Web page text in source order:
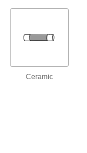
surges are detected
detected
Ceramic